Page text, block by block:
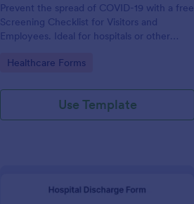
Prevent the spread of COVID-19 with a free
Screening Checklist for Visitors and
Employees. Ideal for hospitals or other
Go to Category:
Healthcare Forms
Use Template